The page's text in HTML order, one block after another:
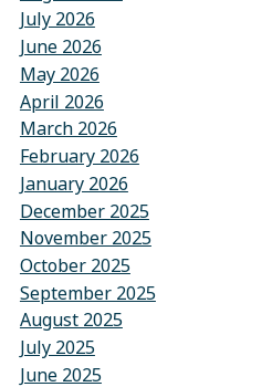
July 2026
June 2026
May 2026
April 2026
March 2026
February 2026
January 2026
December 2025
November 2025
October 2025
September 2025
August 2025
July 2025
June 2025